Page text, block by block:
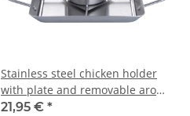
Stainless steel chicken holder
with plate and removable aroma
can
21,95 € *